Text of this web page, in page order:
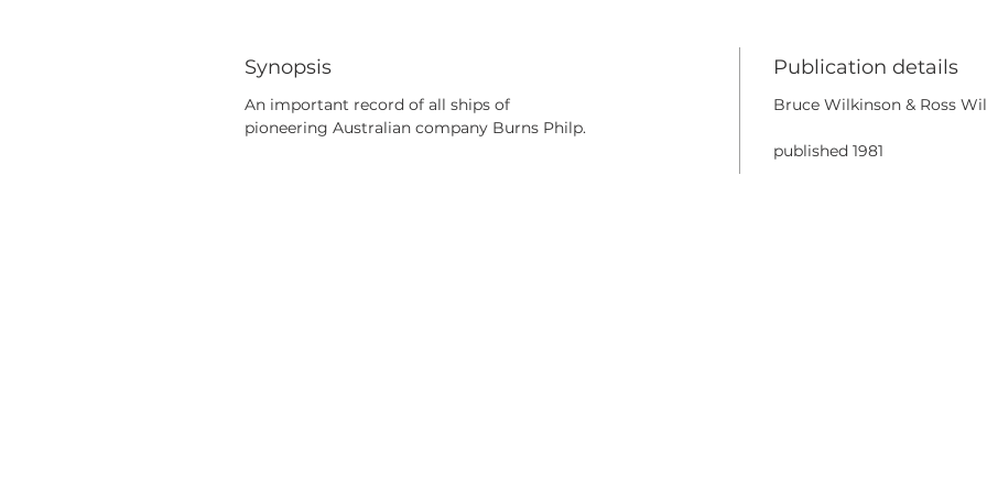
Synopsis
An important record of all ships of
pioneering Australian company Burns Philp.
Publication details
Bruce Wilkinson & Ross
published 1981